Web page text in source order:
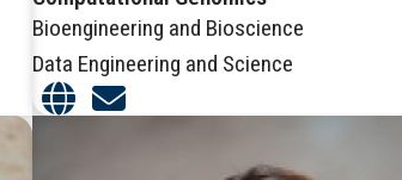
Bioengineering and Bioscience
Data Engineering and Science